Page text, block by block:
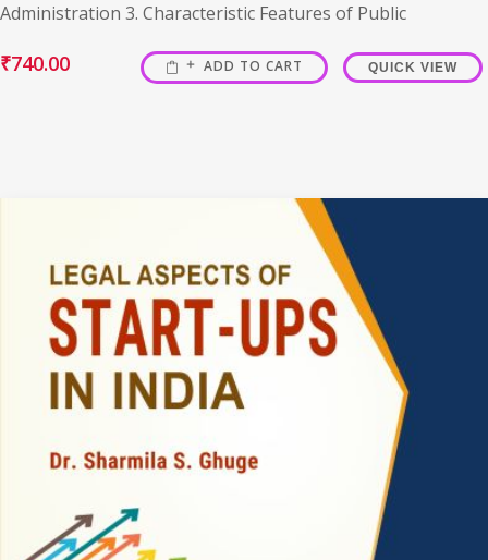
Administration 3. Characteristic Features of Public
₹740.00 ADD TO CART QUICK VIEW